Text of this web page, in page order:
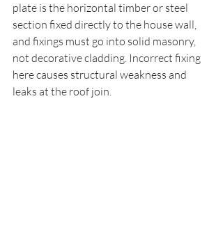
plate is the horizontal timber or steel
section fixed directly to the house wall,
and fixings must go into solid masonry,
not decorative cladding. Incorrect fixing
here causes structural weakness and
leaks at the roof join.